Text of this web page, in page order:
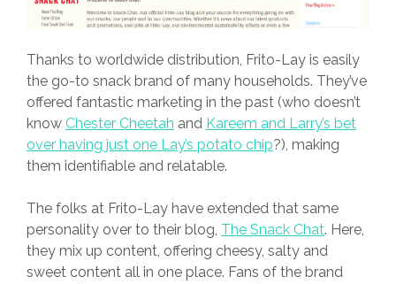
Thanks to worldwide distribution, Frito-Lay is easily
the go-to snack brand of many households. They’ve
offered fantastic marketing in the past (who doesn’t
know Chester Cheetah and Kareem and Larry’s bet
over having just one Lay’s potato chip?), making
them identifiable and relatable.
The folks at Frito-Lay have extended that same
personality over to their blog, The Snack Chat. Here,
they mix up content, offering cheesy, salty and
sweet content all in one place. Fans of the brand